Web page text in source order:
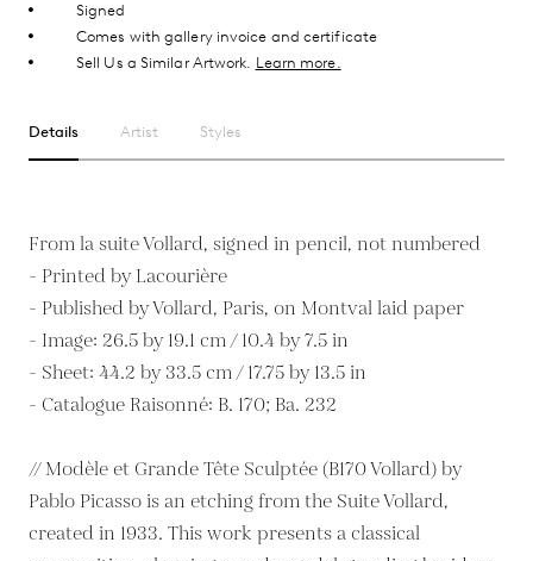
Signed
Comes with gallery invoice and certificate
Sell Us a Similar Artwork. Learn more.
Details Artist Styles
From la suite Vollard, signed in pencil, not numbered
- Printed by Lacourière
- Published by Vollard, Paris, on Montval laid paper
- Image: 26.5 by 19.1 cm / 10.4 by 7.5 in
- Sheet: 44.2 by 33.5 cm / 17.75 by 13.5 in
- Catalogue Raisonné: B. 170; Ba. 232
// Modèle et Grande Tête Sculptée (B170 Vollard) by
Pablo Picasso is an etching from the Suite Vollard,
created in 1933. This work presents a classical